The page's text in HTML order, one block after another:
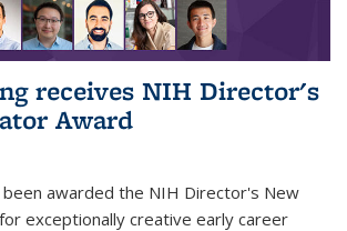
receives NIH Director's
Award
been awarded the NIH Director's New
exceptionally creative early career